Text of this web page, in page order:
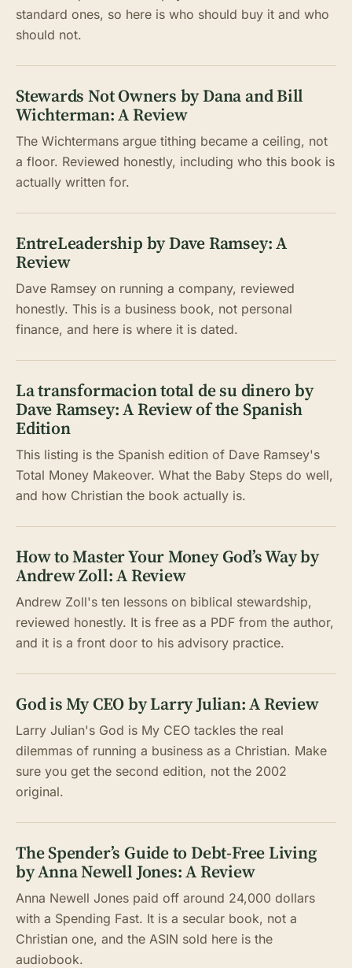
standard ones, so here is who should buy it and who
should not.
Stewards Not Owners by Dana and Bill
Wichterman: A Review
The Wichtermans argue tithing became a ceiling, not
a floor. Reviewed honestly, including who this book is
actually written for.
EntreLeadership by Dave Ramsey: A
Review
Dave Ramsey on running a company, reviewed
honestly. This is a business book, not personal
finance, and here is where it is dated.
La transformacion total de su dinero by
Dave Ramsey: A Review of the Spanish
Edition
This listing is the Spanish edition of Dave Ramsey's
Total Money Makeover. What the Baby Steps do well,
and how Christian the book actually is.
How to Master Your Money God’s Way by
Andrew Zoll: A Review
Andrew Zoll's ten lessons on biblical stewardship,
reviewed honestly. It is free as a PDF from the author,
and it is a front door to his advisory practice.
God is My CEO by Larry Julian: A Review
Larry Julian's God is My CEO tackles the real
dilemmas of running a business as a Christian. Make
sure you get the second edition, not the 2002
original.
The Spender’s Guide to Debt-Free Living
by Anna Newell Jones: A Review
Anna Newell Jones paid off around 24,000 dollars
with a Spending Fast. It is a secular book, not a
Christian one, and the ASIN sold here is the
audiobook.